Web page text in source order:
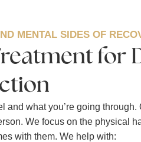
MENTAL SIDES OF
for
and what you’re going through.
We focus on the physical
with them. We help with: